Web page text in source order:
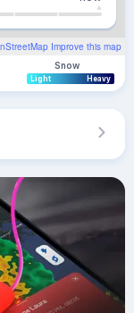
Improve this map
Snow
Light Heavy